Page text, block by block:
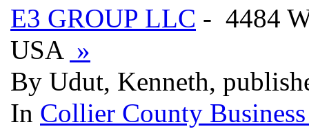
E3 GROUP LLC - 4484
USA »
By Udut, Kenneth,
In Collier County